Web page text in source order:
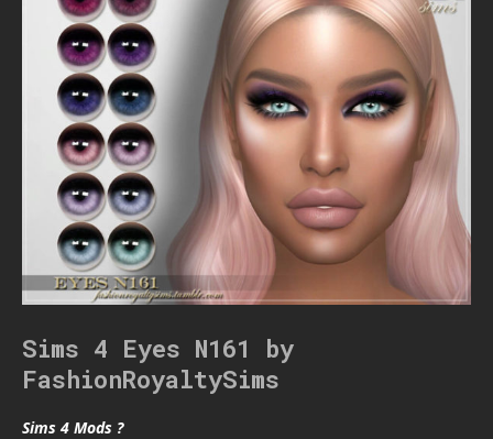
Sims 4 Eyes N161 by
FashionRoyaltySims
Sims 4 Mods ?